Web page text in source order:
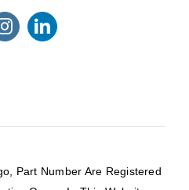
Part Number Are Registered